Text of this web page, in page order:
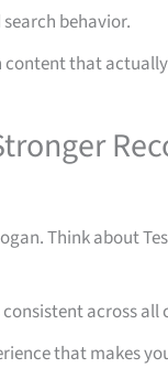
behavior.
that actually
Think about
across all
that makes